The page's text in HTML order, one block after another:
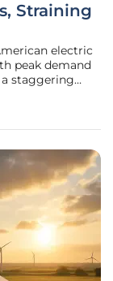
Straining
electric
peak demand
staggering
This rapid